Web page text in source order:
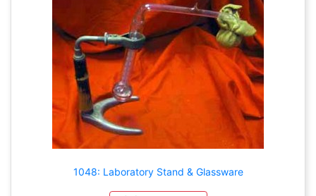
1048: Laboratory Stand & Glassware